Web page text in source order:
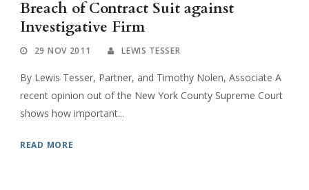
Breach of Contract Suit against
Investigative Firm
29 NOV 2011 LEWIS TESSER
By Lewis Tesser, Partner, and Timothy Nolen, Associate A
recent opinion out of the New York County Supreme Court
shows how important...
READ MORE